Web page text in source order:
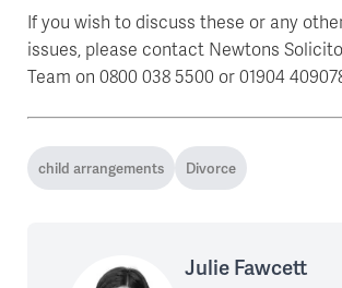
If you wish to discuss these or any
issues, please contact Newtons
Team on 0800 038 5500 or 01904
child arrangements Divorce
Julie Fawcett